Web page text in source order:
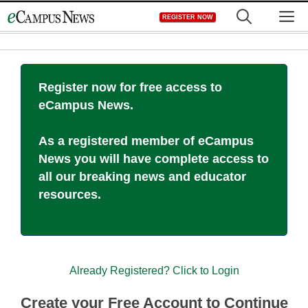
to
REGISTER NOW
Register now for free access to
eCampus News.
As a registered member of eCampus
News you will have complete access to
all our breaking news and educator
resources.
Already Registered? Click to Login
Create your Free Account to Continue